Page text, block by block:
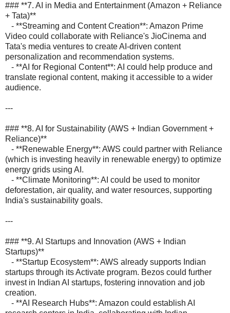
### **7. AI in Media and Entertainment (Amazon + Reliance
+ Tata)**
- **Streaming and Content Creation**: Amazon Prime
Video could collaborate with Reliance's JioCinema and
Tata's media ventures to create AI-driven content
personalization and recommendation systems.
- **AI for Regional Content**: AI could help produce and
translate regional content, making it accessible to a wider
audience.
---
### **8. AI for Sustainability (AWS + Indian Government +
Reliance)**
- **Renewable Energy**: AWS could partner with Reliance
(which is investing heavily in renewable energy) to optimize
energy grids using AI.
- **Climate Monitoring**: AI could be used to monitor
deforestation, air quality, and water resources, supporting
India's sustainability goals.
---
### **9. AI Startups and Innovation (AWS + Indian
Startups)**
- **Startup Ecosystem**: AWS already supports Indian
startups through its Activate program. Bezos could further
invest in Indian AI startups, fostering innovation and job
creation.
- **AI Research Hubs**: Amazon could establish AI